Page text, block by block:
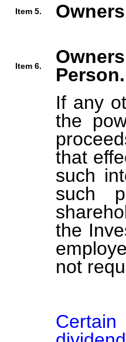
Item 5.
Item 6.
Person.
If any
the
that
such
such
the
not